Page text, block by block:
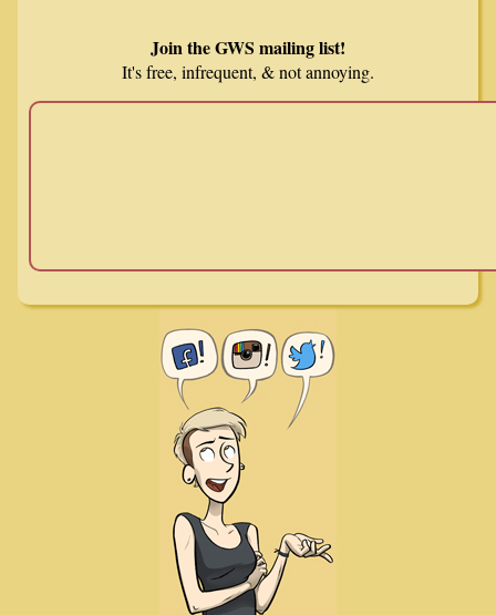
Join the GWS mailing list!
It's free, infrequent, & not annoying.